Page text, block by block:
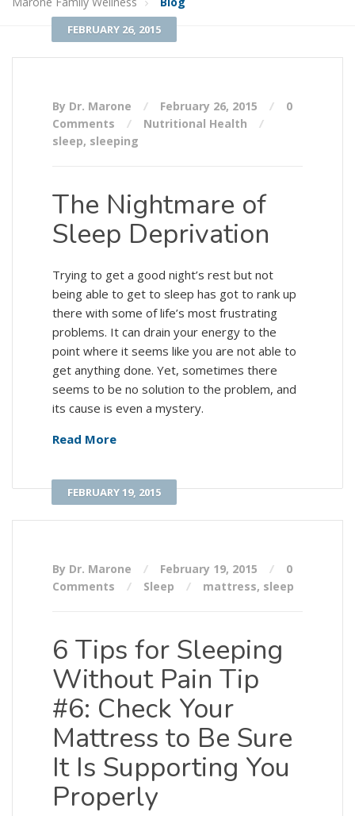
FEBRUARY 26, 2015
By Dr. Marone February 26, 2015
0
Comments
Nutritional Health
sleep, sleeping
The Nightmare of
Sleep Deprivation
Trying to get a good night’s rest but not
being able to get to sleep has got to rank up
there with some of life’s most frustrating
problems. It can drain your energy to the
point where it seems like you are not able to
get anything done. Yet, sometimes there
seems to be no solution to the problem, and
its cause is even a mystery.
Read More
FEBRUARY 19, 2015
By Dr. Marone February 19, 2015
0
Comments
Sleep mattress, sleep
6 Tips for Sleeping
Without Pain Tip
#6: Check Your
Mattress to Be Sure
It Is Supporting You
Properly